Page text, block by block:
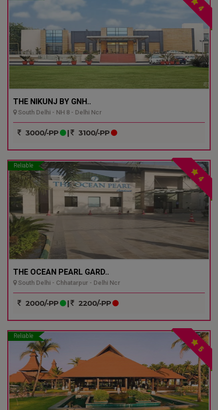
4
THE NIKUNJ BY GNH..
South Delhi - NH 8 - Delhi Ncr
3000/-PP | 3100/-PP
Reliable
4
THE OCEAN PEARL GARD..
South Delhi - Chhatarpur - Delhi Ncr
2000/-PP | 2200/-PP
Reliable
5